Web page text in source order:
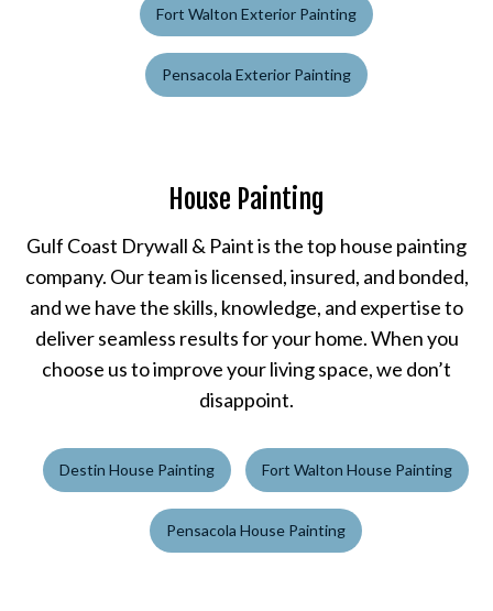
Fort Walton Exterior Painting
Pensacola Exterior Painting
House Painting
Gulf Coast Drywall & Paint is the top house painting
company. Our team is licensed, insured, and bonded,
and we have the skills, knowledge, and expertise to
deliver seamless results for your home. When you
choose us to improve your living space, we don’t
disappoint.
Destin House Painting Fort Walton House Painting
Pensacola House Painting